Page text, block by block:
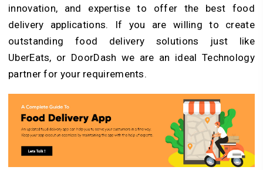
innovation, and expertise to offer the best food
delivery applications. If you are willing to create
outstanding food delivery solutions just like
UberEats, or DoorDash we are an ideal Technology
partner for your requirements.